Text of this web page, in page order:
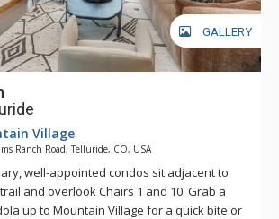
GALLERY
Village
Ranch Road, Telluride, CO, USA
well-appointed condos sit adjacent to
and overlook Chairs 1 and 10. Grab a
up to Mountain Village for a quick bite or